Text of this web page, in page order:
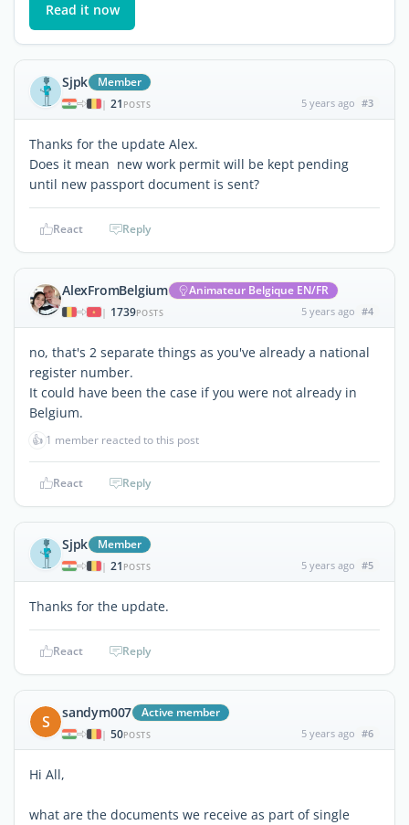
Read it now
Sjpk Member
| 21 POSTS 5 years ago #3
Thanks for the update Alex.
Does it mean new work permit will be kept pending
until new passport document is sent?
React Reply
AlexFromBelgium Animateur Belgique EN/FR
| 1739POSTS 5 years ago #4
no, that's 2 separate things as you've already a national
register number.
It could have been the case if you were not already in
Belgium.
👍 1 member reacted to this post
React Reply
Sjpk Member
| 21 POSTS 5 years ago #5
Thanks for the update.
React Reply
S sandym007 Active member
| 50POSTS 5 years ago #6
Hi All,
what are the documents we receive as part of single